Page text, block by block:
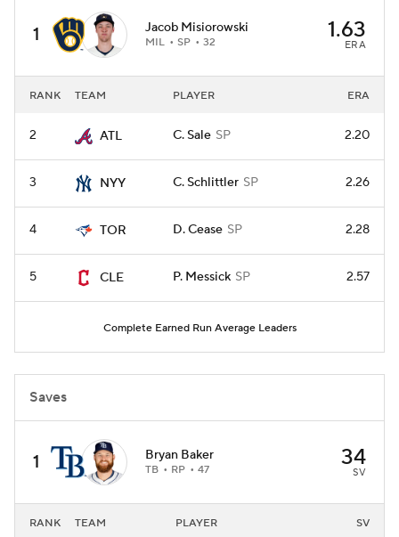
1 Jacob Misiorowski
MIL SP 32 1.63
ERA
RANK TEAM PLAYER ERA
2 ATL C. Sale SP 2.20
3 NYY C. Schlittler SP 2.26
4 TOR D. Cease SP 2.28
5 CLE P. Messick SP 2.57
Complete Earned Run Average Leaders
Saves
1 Bryan Baker
TB RP 47 34
SV
RANK TEAM PLAYER SV